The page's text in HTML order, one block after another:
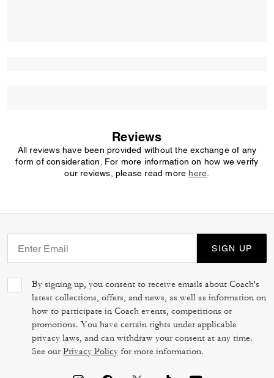
Reviews
All reviews have been provided without the exchange of any
form of consideration. For more information on how we verify
our reviews, please read more here
SIGN UP
By signing up, you consent to receive emails about Coach's
latest collections, offers, and news, as well as information on
how to participate in Coach events, competitions or
promotions. You have certain rights under applicable
privacy laws, and can withdraw your consent at any time.
See ourPrivacy Policy for more information.